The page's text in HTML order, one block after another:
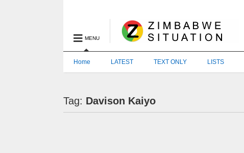
MENU
Home LATEST TEXT ONLY LISTS
Tag: Davison Kaiyo